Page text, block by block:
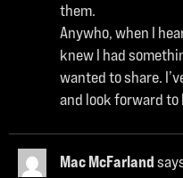
them.
Anywho, when I
knew I had
wanted to share.
and look forward
Mac McFarland